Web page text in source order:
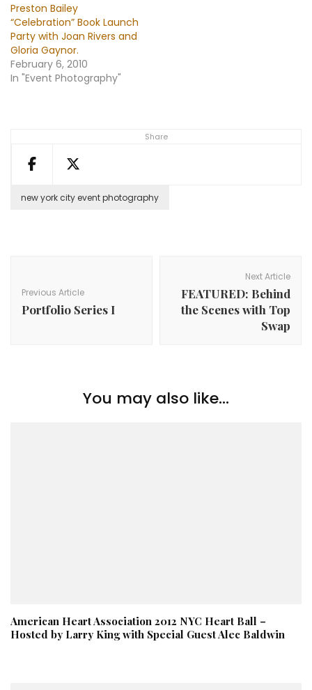
Share
Preston Bailey
“Celebration” Book Launch
Party with Joan Rivers and
Gloria Gaynor.
February 6, 2010
In "Event Photography"
new york city event photography
Previous Article
Portfolio Series I
Next Article
FEATURED: Behind
the Scenes with Top
Swap
You may also like...
American Heart Association 2012 NYC Heart Ball –
Hosted by Larry King with Special Guest Alec Baldwin